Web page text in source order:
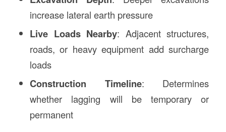
increase lateral earth pressure
Live Loads Nearby: Adjacent structures,
roads, or heavy equipment add surcharge
loads
Construction Timeline: Determines
whether lagging will be temporary or
permanent